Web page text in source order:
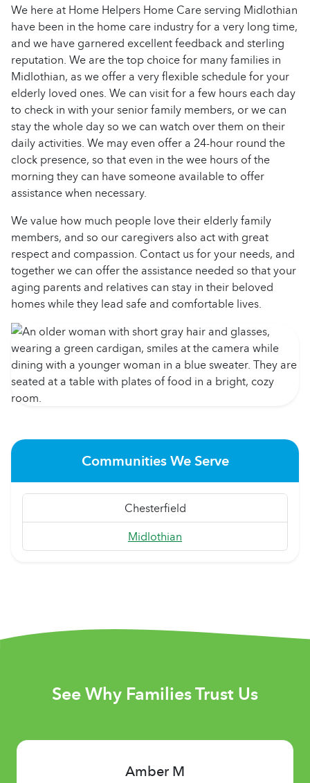
We here at Home Helpers Home Care serving Midlothian
have been in the home care industry for a very long time,
and we have garnered excellent feedback and sterling
reputation. We are the top choice for many families in
Midlothian, as we offer a very flexible schedule for your
elderly loved ones. We can visit for a few hours each day
to check in with your senior family members, or we can
stay the whole day so we can watch over them on their
daily activities. We may even offer a 24-hour round the
clock presence, so that even in the wee hours of the
morning they can have someone available to offer
assistance when necessary.
We value how much people love their elderly family
members, and so our caregivers also act with great
respect and compassion. Contact us for your needs, and
together we can offer the assistance needed so that your
aging parents and relatives can stay in their beloved
homes while they lead safe and comfortable lives.
Communities We Serve
Chesterfield
Midlothian
See Why Families Trust Us
Amber M